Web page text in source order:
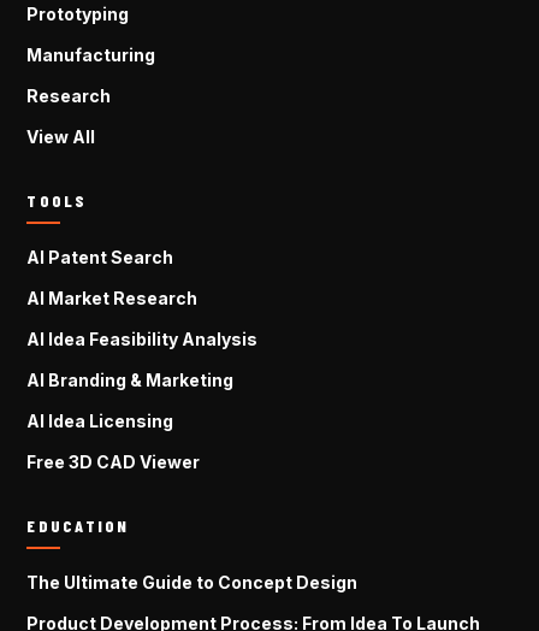
Prototyping
Manufacturing
Research
View All
TOOLS
AI Patent Search
AI Market Research
AI Idea Feasibility Analysis
AI Branding & Marketing
AI Idea Licensing
Free 3D CAD Viewer
EDUCATION
The Ultimate Guide to Concept Design
Product Development Process: From Idea To Launch